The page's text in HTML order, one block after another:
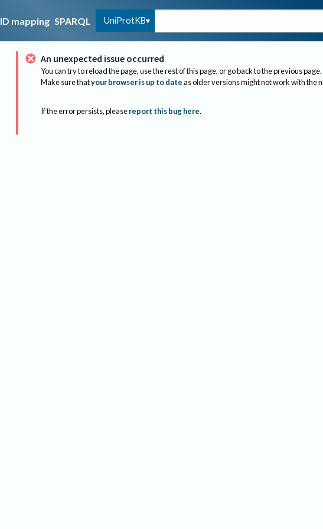
ID mapping SPARQL UniProtKB
An unexpected issue occurred
You can try to reload the page, use the rest of this page, or go back to the previous page.
Make sure thatyour browser is up to dateas older versions might not work with the
If the error persists, please report this bug here.